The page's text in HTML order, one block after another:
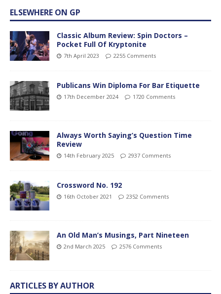
ELSEWHERE ON GP
Classic Album Review: Spin Doctors –
Pocket Full Of Kryptonite
7th April 2023 2255 Comments
Publicans Win Diploma For Bar Etiquette
17th December 2024 1720 Comments
Always Worth Saying’s Question Time
Review
14th February 2025 2937 Comments
Crossword No. 192
16th October 2021 2352 Comments
An Old Man’s Musings, Part Nineteen
2nd March 2025 2576 Comments
ARTICLES BY AUTHOR